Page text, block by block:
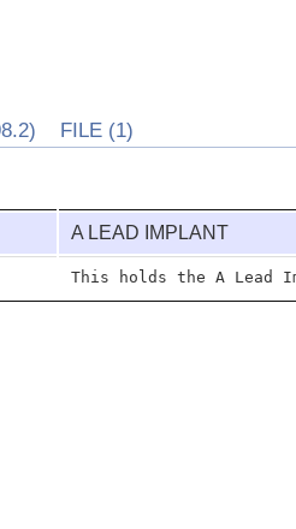
FILE (1)
A LEAD IMPLANT